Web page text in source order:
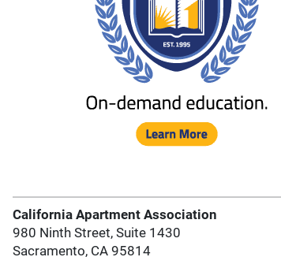
California Apartment Association
980 Ninth Street, Suite 1430
Sacramento, CA 95814